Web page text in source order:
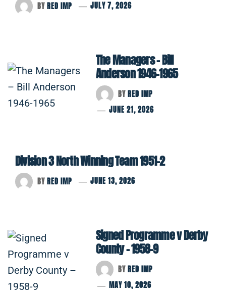
BYRED IMP JULY 7, 2026
The Managers – Bill
Anderson 1946-1965
BYRED IMP
JUNE 21, 2026
Division 3 North Winning Team 1951-2
BYRED IMP JUNE 13, 2026
Signed Programme v Derby
County – 1958-9
BYRED IMP
MAY 10, 2026